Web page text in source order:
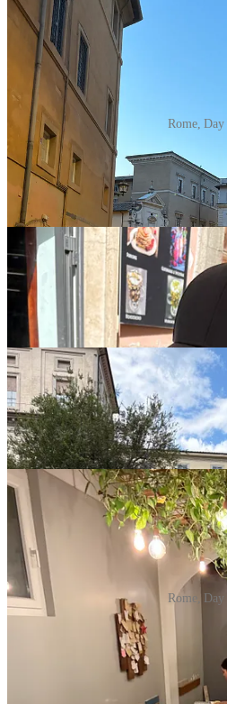
Rome, Day
Day three Rome highlights included
Colosseum tour, soccer in Rome, and
tiramisu-making class - so fun! Did
fountains every 80 meters throughout
Rome, Day
After what are always exhausting
20,000+ daily steps, we were off to
Crete; ready to unite with our
Aunt Sue, their three daughters
Eve’s boyfriend, Seth) to truly launch